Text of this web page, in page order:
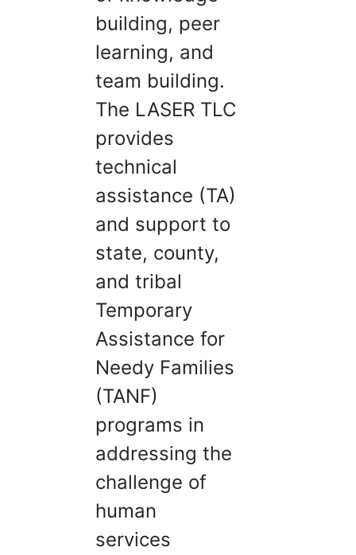
building, peer
learning, and
team building.
The LASER TLC
provides
technical
assistance (TA)
and support to
state, county,
and tribal
Temporary
Assistance for
Needy Families
(TANF)
programs in
addressing the
challenge of
human
services